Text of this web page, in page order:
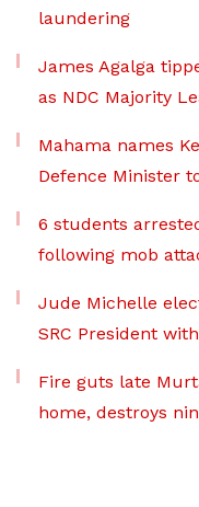
laundering
James Agalga
as NDC Majority
Mahama names
Defence Minister
6 students
following mob
Jude Michelle
SRC President
Fire guts late
home, destroys